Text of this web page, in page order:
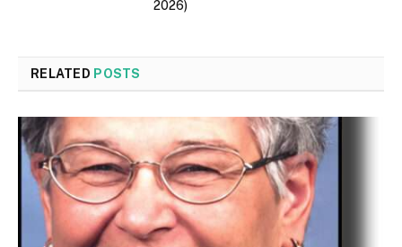
2026)
RELATED POSTS